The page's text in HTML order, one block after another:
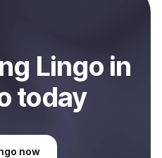
Lingoin
today
now